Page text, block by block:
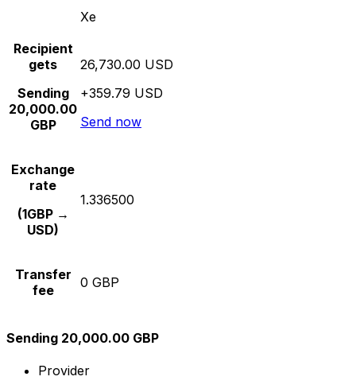
Xe
Recipient
gets
Sending
20,000.00
GBP
26,730.00 USD
+359.79 USD
Send now
Exchange
rate
(1GBP →
USD)
1.336500
Transfer
fee
0 GBP
Sending 20,000.00 GBP
Provider